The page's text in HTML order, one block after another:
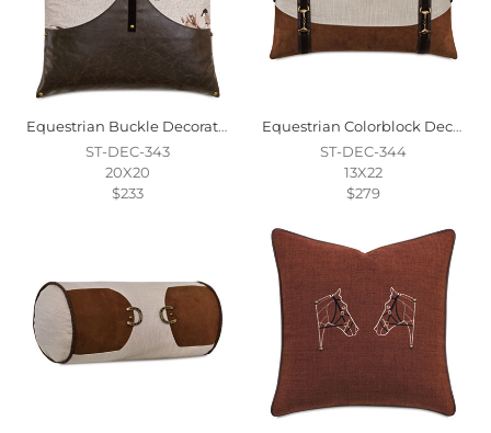
Equestrian Buckle Decorative Pillow
ST-DEC-343
20X20
$233
Equestrian Colorblock Decorative Pillow
ST-DEC-344
13X22
$279